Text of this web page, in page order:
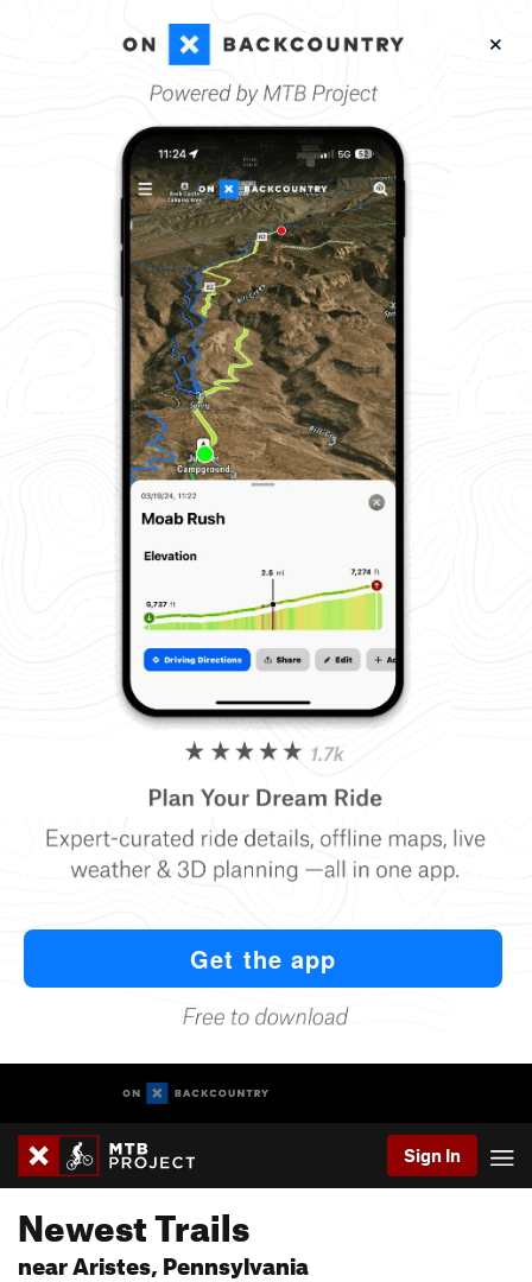
Sign In
Newest Trails
near Aristes, Pennsylvania